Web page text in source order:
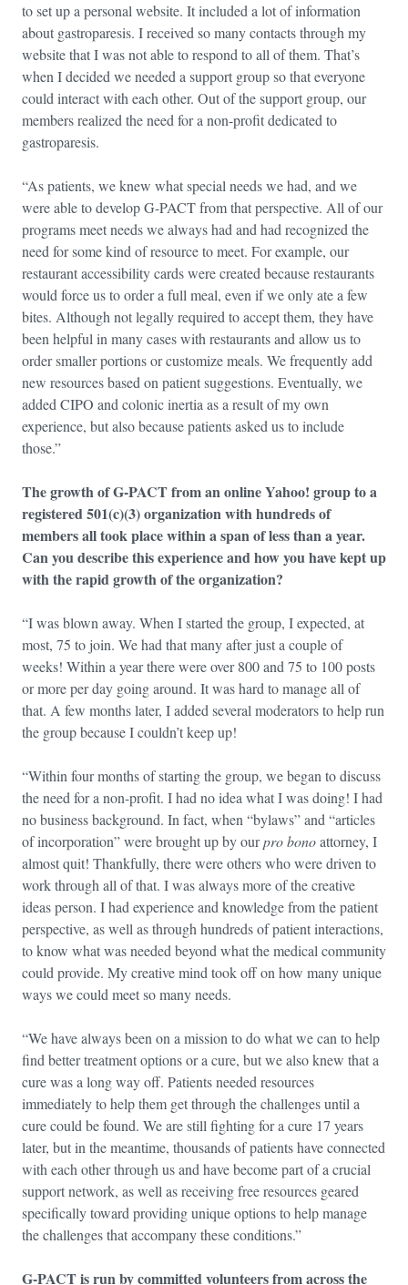
to set up a personal website. It included a lot of information
about gastroparesis. I received so many contacts through my
website that I was not able to respond to all of them. That’s
when I decided we needed a support group so that everyone
could interact with each other. Out of the support group, our
members realized the need for a non-profit dedicated to
gastroparesis.
“As patients, we knew what special needs we had, and we
were able to develop G-PACT from that perspective. All of our
programs meet needs we always had and had recognized the
need for some kind of resource to meet. For example, our
restaurant accessibility cards were created because restaurants
would force us to order a full meal, even if we only ate a few
bites. Although not legally required to accept them, they have
been helpful in many cases with restaurants and allow us to
order smaller portions or customize meals. We frequently add
new resources based on patient suggestions. Eventually, we
added CIPO and colonic inertia as a result of my own
experience, but also because patients asked us to include
those.”
The growth of G-PACT from an online Yahoo! group to a
registered 501(c)(3) organization with hundreds of
members all took place within a span of less than a year.
Can you describe this experience and how you have kept up
with the rapid growth of the organization?
“I was blown away. When I started the group, I expected, at
most, 75 to join. We had that many after just a couple of
weeks! Within a year there were over 800 and 75 to 100 posts
or more per day going around. It was hard to manage all of
that. A few months later, I added several moderators to help run
the group because I couldn’t keep up!
“Within four months of starting the group, we began to discuss
the need for a non-profit. I had no idea what I was doing! I had
no business background. In fact, when “bylaws” and “articles
of incorporation” were brought up by ourpro bonoattorney, I
almost quit! Thankfully, there were others who were driven to
work through all of that. I was always more of the creative
ideas person. I had experience and knowledge from the patient
perspective, as well as through hundreds of patient interactions,
to know what was needed beyond what the medical community
could provide. My creative mind took off on how many unique
ways we could meet so many needs.
“We have always been on a mission to do what we can to help
find better treatment options or a cure, but we also knew that a
cure was a long way off. Patients needed resources
immediately to help them get through the challenges until a
cure could be found. We are still fighting for a cure 17 years
later, but in the meantime, thousands of patients have connected
with each other through us and have become part of a crucial
support network, as well as receiving free resources geared
specifically toward providing unique options to help manage
the challenges that accompany these conditions.”
G-PACT is run by committed volunteers from across the